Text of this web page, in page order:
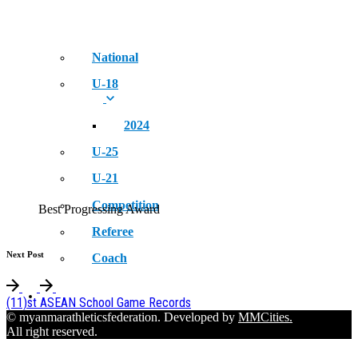
National
U-18
2024
U-25
U-21
Competition
Referee
Coach
SPORT
Best Progressing Award
Next Post
(11)st ASEAN School Game Records
© myanmarathleticsfederation. Developed by MMCities.
All right reserved.